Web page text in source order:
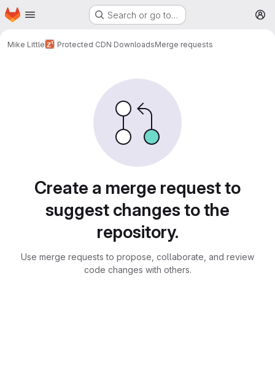
Skip to main content
Homepage Search or go to…
Mike Little Protected CDN DownloadsMerge requests
Create a merge request to
suggest changes to the
repository.
Use merge requests to propose, collaborate, and review
code changes with others.